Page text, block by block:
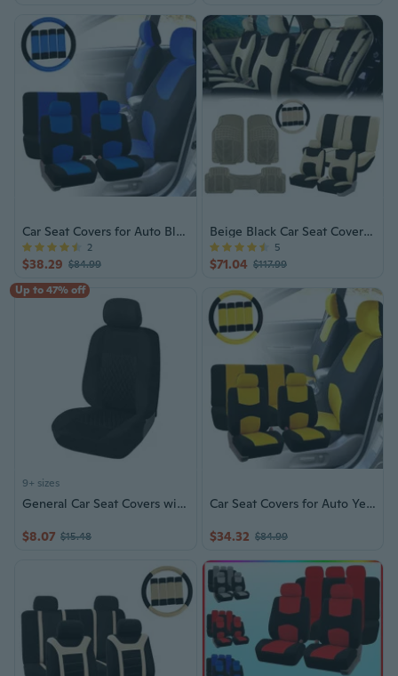
Car Seat Covers for Auto Blue w/ Steering Wheel/Belt Pads/Head Rests
$38.29 $84.99
2
Beige Black Car Seat Covers Set
$71.04 $117.99
5
Up to 47% off
9+ sizes
General Car Seat Covers with Pattern Strong Polyester Fabric Cover for Most Vehicles Easy to Install & Clean
$8.07 $15.48
Car Seat Covers for Auto Yellow w/ Steering Wheel/Belt Pads/Headrests
$34.32 $84.99